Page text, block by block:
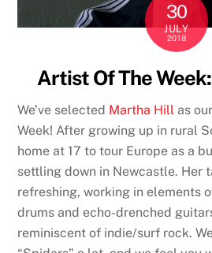
30
JULY
2018
Artist Of The
We’ve selected Martha Hill as
Week! After growing up in rural
home at 17 to tour Europe as a
settling down in Newcastle. Her
refreshing, working in elements
drums and echo-drenched
reminiscent of indie/surf rock.